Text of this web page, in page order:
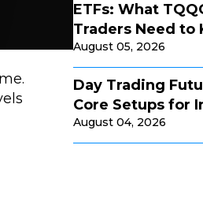
ETFs: What
Traders Need to
August 05, 2026
Day Trading
Core Setups for
August 04, 2026